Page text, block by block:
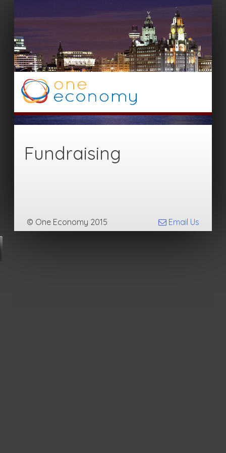
Fundraising
© One Economy 2015 Email Us